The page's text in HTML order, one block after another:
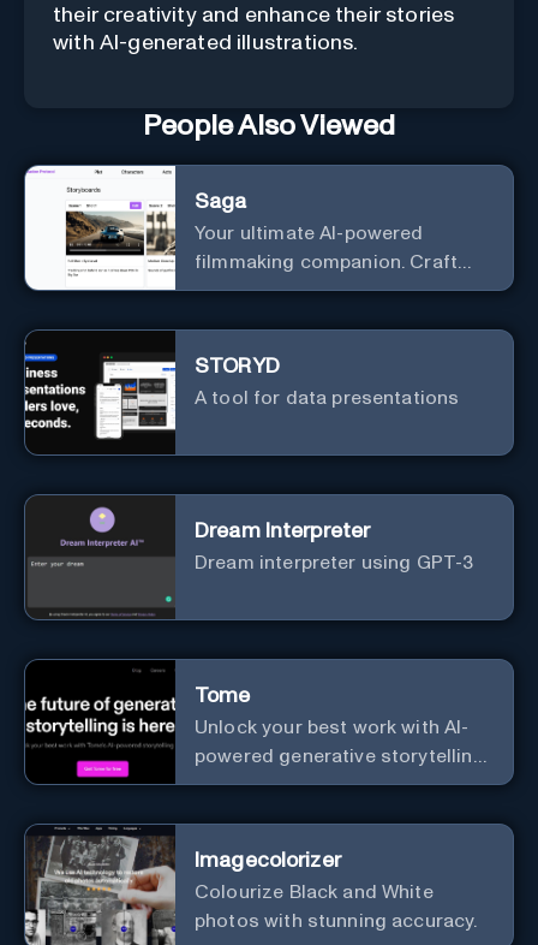
their creativity and enhance their stories
with AI-generated illustrations.
People Also Viewed
Saga
Your ultimate AI-powered
filmmaking companion. Craft
compelling plots, characters,
STORYD
A tool for data presentations
Dream Interpreter
Dream interpreter using GPT-3
Tome
Unlock your best work with AI-
powered generative storytelling
from Tome.
Imagecolorizer
Colourize Black and White
photos with stunning accuracy.